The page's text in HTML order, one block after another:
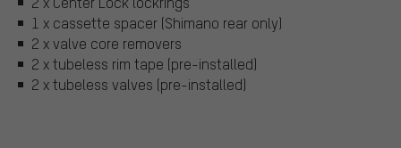
1 x cassette spacer (Shimano rear only)
2 x valve core removers
2 x tubeless rim tape (pre-installed)
2 x tubeless valves (pre-installed)